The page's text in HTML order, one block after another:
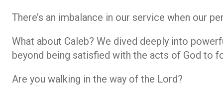
There’s an imbalance in our service when our
What about Caleb? We dived deeply into
beyond being satisfied with the acts of God to
Are you walking in the way of the Lord?